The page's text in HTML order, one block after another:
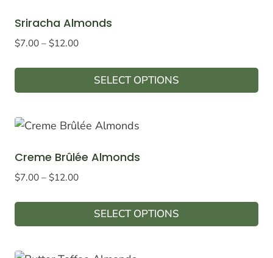
Sriracha Almonds
$7.00–$12.00Price
$7.00
through
SELECT OPTIONS
product
has
multiple
The
options
chosen
Creme Brûlée Almonds
$7.00–$12.00Price
$7.00
through
SELECT OPTIONS
product